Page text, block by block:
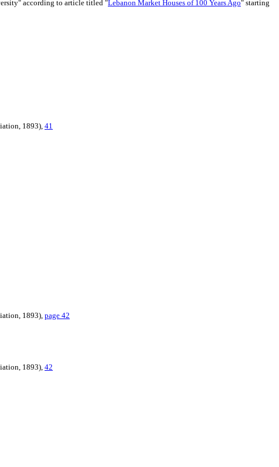
according to article titled "Lebanon Market Houses of 100 Years Ago" starting
1893), 41
1893), page 42
1893), 42